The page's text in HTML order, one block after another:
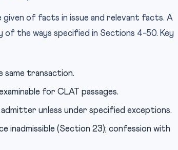
given of facts in issue and relevant facts. A
the ways specified in Sections 4-50. Key
transaction.
for CLAT passages.
unless under specified exceptions.
inadmissible (Section 23); confession with